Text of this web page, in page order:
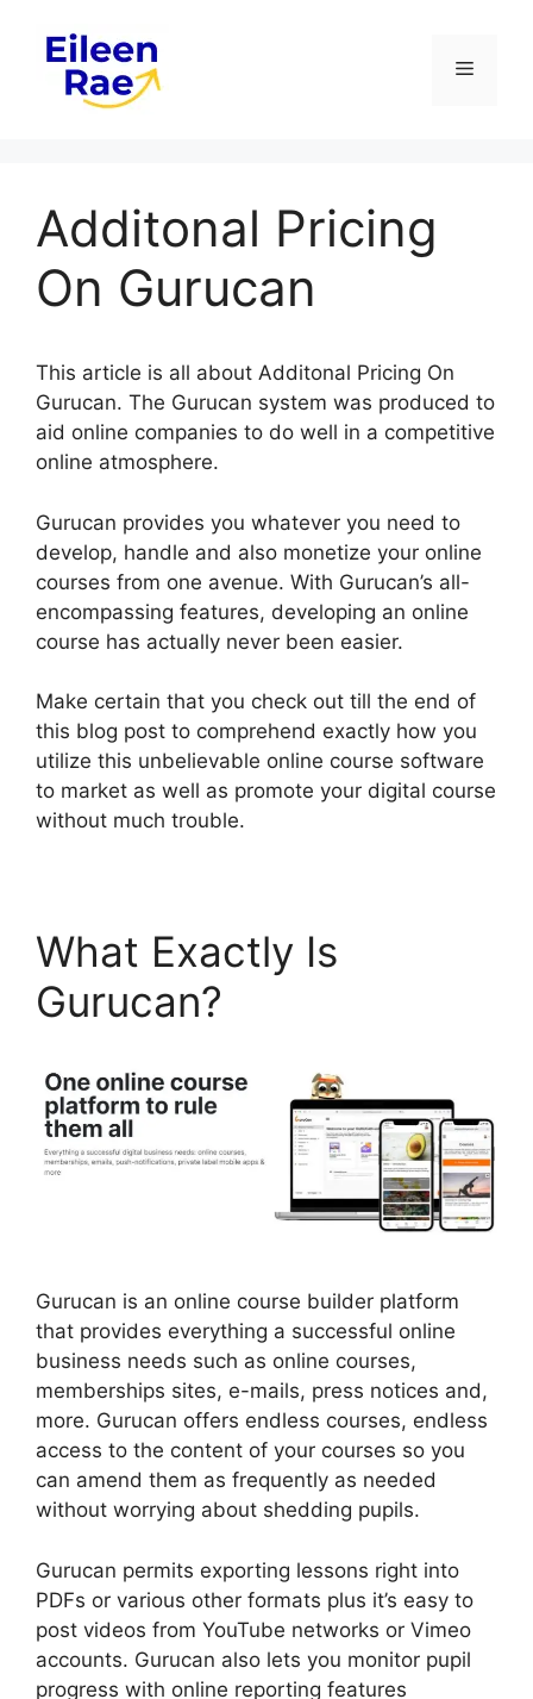
content
Menu
Additonal Pricing
On Gurucan
This article is all about Additonal Pricing On
Gurucan. The Gurucan system was produced to
aid online companies to do well in a competitive
online atmosphere.
Gurucan provides you whatever you need to
develop, handle and also monetize your online
courses from one avenue. With Gurucan’s all-
encompassing features, developing an online
course has actually never been easier.
Make certain that you check out till the end of
this blog post to comprehend exactly how you
utilize this unbelievable online course software
to market as well as promote your digital course
without much trouble.
What Exactly Is
Gurucan?
Gurucan is an online course builder platform
that provides everything a successful online
business needs such as online courses,
memberships sites, e-mails, press notices and,
more. Gurucan offers endless courses, endless
access to the content of your courses so you
can amend them as frequently as needed
without worrying about shedding pupils.
Gurucan permits exporting lessons right into
PDFs or various other formats plus it’s easy to
post videos from YouTube networks or Vimeo
accounts. Gurucan also lets you monitor pupil
progress with online reporting features